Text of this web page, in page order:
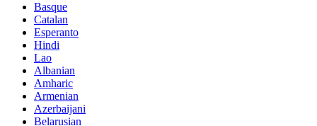
Basque
Catalan
Esperanto
Hindi
Lao
Albanian
Amharic
Armenian
Azerbaijani
Belarusian